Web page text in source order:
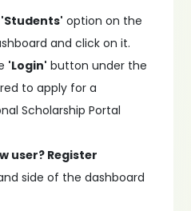
'Students' option on the
and click on it.
'Login' button under the
to apply for a
Scholarship Portal
user? Register
side of the dashboard